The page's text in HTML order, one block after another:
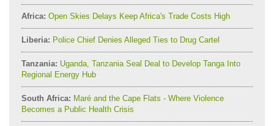
Africa: Open Skies Delays Keep Africa's Trade Costs High
Liberia: Police Chief Denies Alleged Ties to Drug Cartel
Tanzania: Uganda, Tanzania Seal Deal to Develop Tanga Into
Regional Energy Hub
South Africa: Maré and the Cape Flats - Where Violence
Becomes a Public Health Crisis